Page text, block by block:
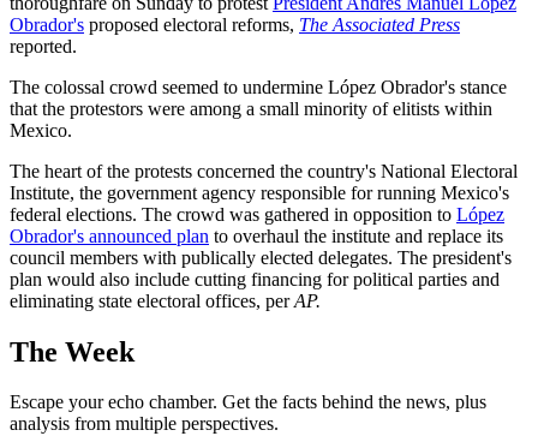
Obrador's proposed electoral reforms, The Associated Press
reported.
The colossal crowd seemed to undermine López Obrador's stance
that the protestors were among a small minority of elitists within
Mexico.
The heart of the protests concerned the country's National Electoral
Institute, the government agency responsible for running Mexico's
federal elections. The crowd was gathered in opposition to López
Obrador's announced plan to overhaul the institute and replace its
council members with publically elected delegates. The president's
plan would also include cutting financing for political parties and
eliminating state electoral offices, perAP.
The Week
Escape your echo chamber. Get the facts behind the news, plus
analysis from multiple perspectives.